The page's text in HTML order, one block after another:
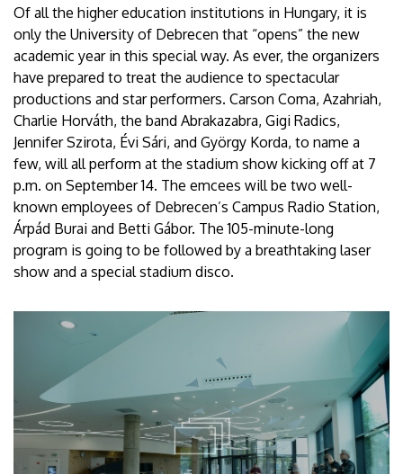
Of all the higher education institutions in Hungary, it is
only the University of Debrecen that “opens” the new
academic year in this special way. As ever, the organizers
have prepared to treat the audience to spectacular
productions and star performers. Carson Coma, Azahriah,
Charlie Horváth, the band Abrakazabra, Gigi Radics,
Jennifer Szirota, Évi Sári, and György Korda, to name a
few, will all perform at the stadium show kicking off at 7
p.m. on September 14. The emcees will be two well-
known employees of Debrecen’s Campus Radio Station,
Árpád Burai and Betti Gábor. The 105-minute-long
program is going to be followed by a breathtaking laser
show and a special stadium disco.